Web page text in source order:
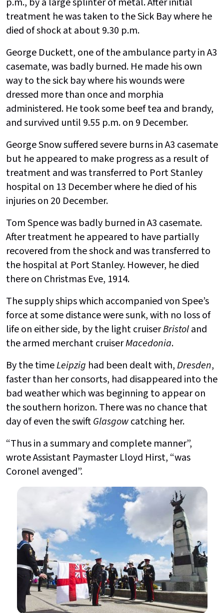
treatment he was taken to the Sick Bay where he
died of shock at about 9.30 p.m.
George Duckett, one of the ambulance party in A3
casemate, was badly burned. He made his own
way to the sick bay where his wounds were
dressed more than once and morphia
administered. He took some beef tea and brandy,
and survived until 9.55 p.m. on 9 December.
George Snow suffered severe burns in A3 casemate
but he appeared to make progress as a result of
treatment and was transferred to Port Stanley
hospital on 13 December where he died of his
injuries on 20 December.
Tom Spence was badly burned in A3 casemate.
After treatment he appeared to have partially
recovered from the shock and was transferred to
the hospital at Port Stanley. However, he died
there on Christmas Eve, 1914.
The supply ships which accompanied von Spee’s
force at some distance were sunk, with no loss of
life on either side, by the light cruiserBristoland
the armed merchant cruiserMacedonia.
By the timeLeipzig had been dealt with,Dresden,
faster than her consorts, had disappeared into the
bad weather which was beginning to appear on
the southern horizon. There was no chance that
day of even the swiftGlasgowcatching her.
“Thus in a summary and complete manner”,
wrote Assistant Paymaster Lloyd Hirst, “was
Coronel avenged”.